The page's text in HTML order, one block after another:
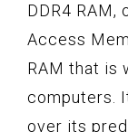
DDR4 RAM,
Access
RAM that is
computers.
over its